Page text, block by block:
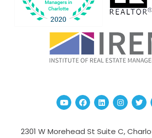
YoutubeFacebook
Linked In
2301 W Morehead St Suite C,